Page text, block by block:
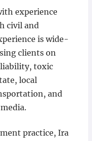
experience
civil and
is wide-
clients on
toxic
local
and
practice, Ira